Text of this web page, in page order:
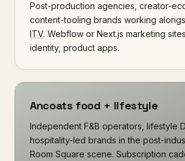
Post-production agencies, creator-
content-tooling brands working
ITV. Webflow or Next.js marketing
identity, product apps.
Ancoats food + lifestyle
Independent F&B operators, lifestyle
hospitality-led brands in the post-
Room Square scene. Subscription